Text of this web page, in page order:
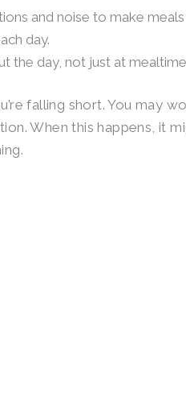
and noise to make
day.
the day, not just at
falling short. You may
When this happens, it